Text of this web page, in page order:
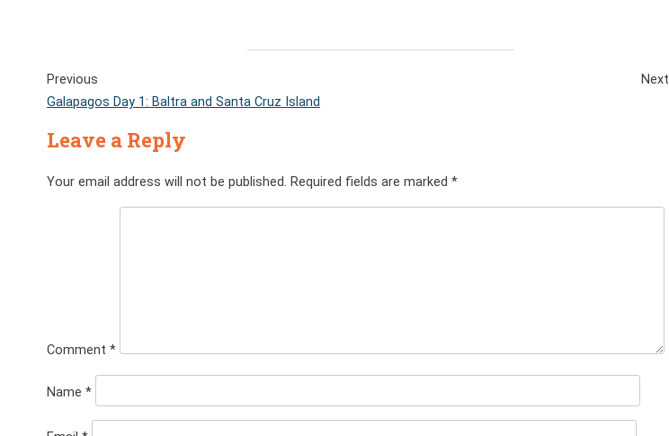
Previous
Galapagos Day 1: Baltra and Santa Cruz Island
Next
Leave a Reply
Your email address will not be published. Required fields are marked *
Comment *
Name *